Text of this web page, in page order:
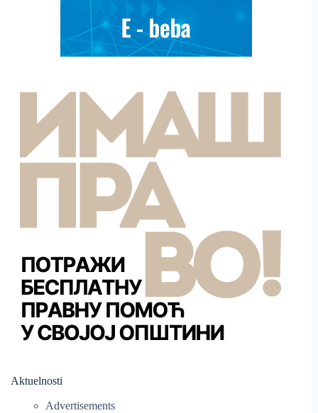
Aktuelnosti
Advertisements